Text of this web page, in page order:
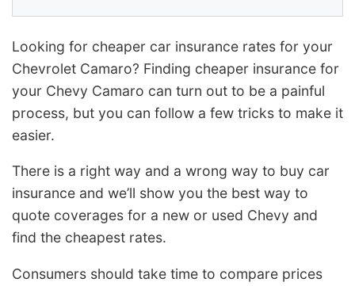
Looking for cheaper car insurance rates for your
Chevrolet Camaro? Finding cheaper insurance for
your Chevy Camaro can turn out to be a painful
process, but you can follow a few tricks to make it
easier.
There is a right way and a wrong way to buy car
insurance and we’ll show you the best way to
quote coverages for a new or used Chevy and
find the cheapest rates.
Consumers should take time to compare prices